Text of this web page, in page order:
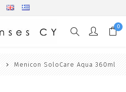
0
Menicon SoloCare Aqua 360ml